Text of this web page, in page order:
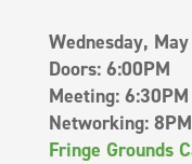
Wednesday,
Doors: 6:00PM
Meeting:
Networking:
Fringe Grounds